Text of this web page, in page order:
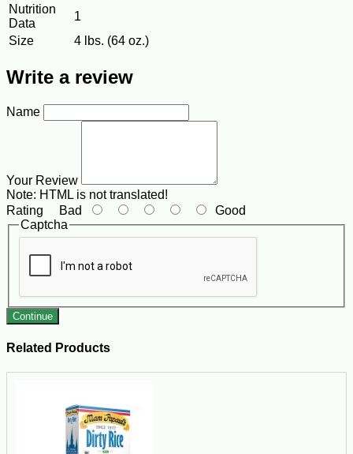
Nutrition
Data
1
Size
4 lbs. (64 oz.)
Write a review
Name
Your Review
Note: HTML is not translated!
Rating Bad
Good
Captcha
Continue
Related Products